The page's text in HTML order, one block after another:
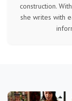
construction.
she writes with